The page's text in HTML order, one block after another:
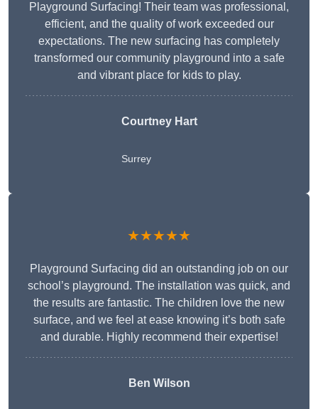
Playground Surfacing! Their team was professional,
efficient, and the quality of work exceeded our
expectations. The new surfacing has completely
transformed our community playground into a safe
and vibrant place for kids to play.
Courtney Hart
Surrey
★★★★★
Playground Surfacing did an outstanding job on our
school’s playground. The installation was quick, and
the results are fantastic. The children love the new
surface, and we feel at ease knowing it’s both safe
and durable. Highly recommend their expertise!
Ben Wilson